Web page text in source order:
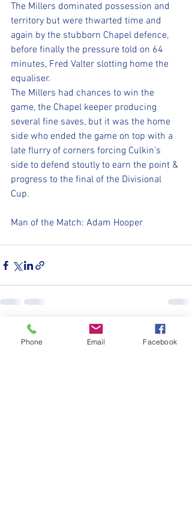
The Millers dominated possession and
territory but were thwarted time and
again by the stubborn Chapel defence,
before finally the pressure told on 64
minutes, Fred Valter slotting home the
equaliser.
The Millers had chances to win the
game, the Chapel keeper producing
several fine saves, but it was the home
side who ended the game on top with a
late flurry of corners forcing Culkin’s
side to defend stoutly to earn the point &
progress to the final of the Divisional
Cup.
Man of the Match: Adam Hooper
Recent Posts
Phone Email Facebook